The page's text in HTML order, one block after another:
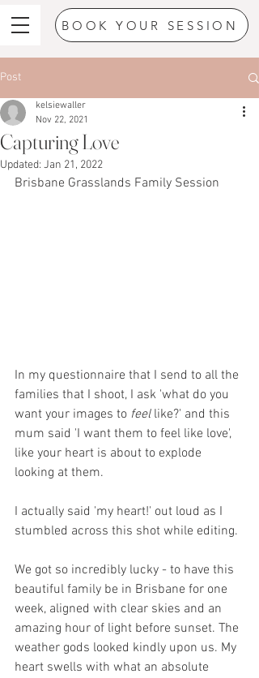
BOOK YOUR SESSION
Post
Capturing Love
kelsiewaller
Nov 22, 2021
Updated: Jan 21, 2022
Brisbane Grasslands Family Session
In my questionnaire that I send to all the
families that I shoot, I ask 'what do you
want your images to feel like?' and this
mum said 'I want them to feel like love',
like your heart is about to explode
looking at them.
I actually said 'my heart!' out loud as I
stumbled across this shot while editing.
We got so incredibly lucky - to have this
beautiful family be in Brisbane for one
week, aligned with clear skies and an
amazing hour of light before sunset. The
weather gods looked kindly upon us. My
heart swells with what an absolute